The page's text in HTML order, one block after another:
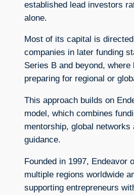
established lead investors
alone.
Most of its capital is
companies in later funding
Series B and beyond,
preparing for regional or
This approach builds on
model, which combines
mentorship, global networks
guidance.
Founded in 1997, Endeavor
multiple regions worldwide
supporting entrepreneurs